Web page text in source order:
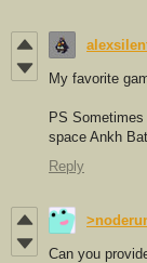
My favorite
PS
space Ankh
Reply
Can you